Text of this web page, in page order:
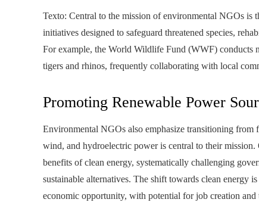
Texto: Central to the mission of environmental NGOs is
initiatives designed to safeguard threatened species,
For example, the World Wildlife Fund (WWF) conducts
tigers and rhinos, frequently collaborating with local
Promoting Renewable Power
Environmental NGOs also emphasize transitioning from
wind, and hydroelectric power is central to their
benefits of clean energy, systematically challenging
sustainable alternatives. The shift towards clean energy
economic opportunity, with potential for job creation